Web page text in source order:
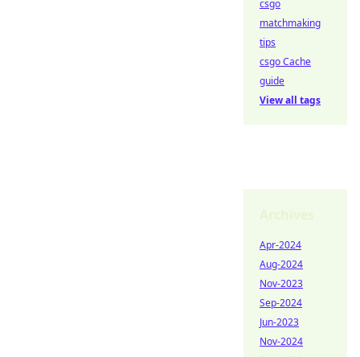
csgo
matchmaking
tips
csgo Cache
guide
View all tags
Apr-2024
Aug-2024
Nov-2023
Sep-2024
Jun-2023
Nov-2024